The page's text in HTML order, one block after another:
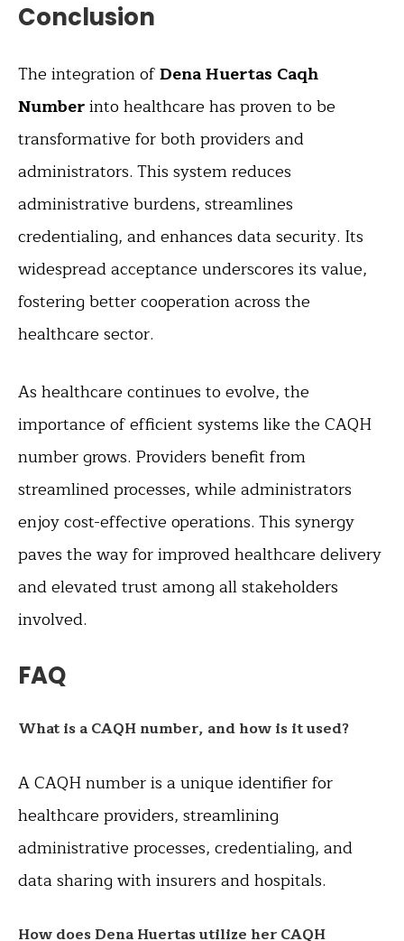
Conclusion
The integration ofDena Huertas Caqh
Numberinto healthcare has proven to be
transformative for both providers and
administrators. This system reduces
administrative burdens, streamlines
credentialing, and enhances data security. Its
widespread acceptance underscores its value,
fostering better cooperation across the
healthcare sector.
As healthcare continues to evolve, the
importance of efficient systems like the CAQH
number grows. Providers benefit from
streamlined processes, while administrators
enjoy cost-effective operations. This synergy
paves the way for improved healthcare delivery
and elevated trust among all stakeholders
involved.
FAQ
What is a CAQH number, and how is it used?
A CAQH number is a unique identifier for
healthcare providers, streamlining
administrative processes, credentialing, and
data sharing with insurers and hospitals.
How does Dena Huertas utilize her CAQH